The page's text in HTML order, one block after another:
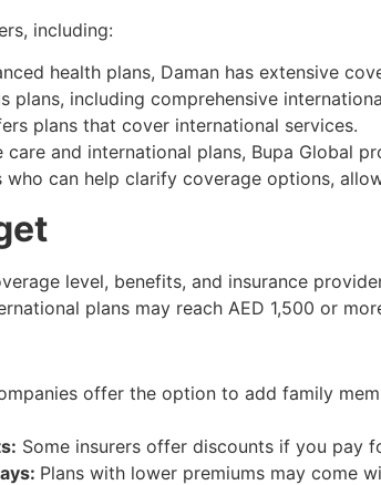
including:
health plans, Daman has extensive
plans, including comprehensive
plans that cover international services.
care and international plans, Bupa Global
can help clarify coverage options,
level, benefits, and insurance
plans may reach AED 1,500 or
offer the option to add family
Some insurers offer discounts if you pay
Plans with lower premiums may come